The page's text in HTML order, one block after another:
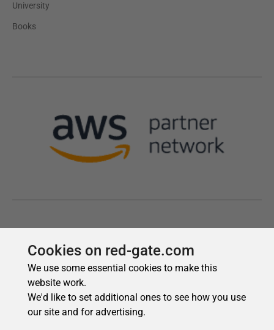
Cookies on red-gate.com
We use some essential cookies to make this
website work.
We'd like to set additional ones to see how you use
our site and for advertising.